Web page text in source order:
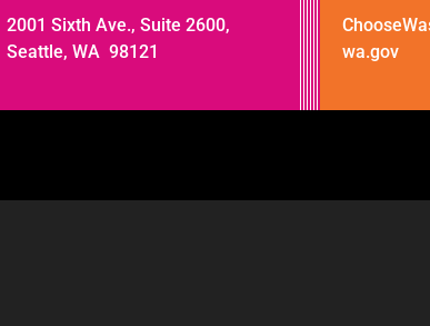
2001 Sixth Ave., Suite 2600,
Seattle, WA 98121
wa.gov